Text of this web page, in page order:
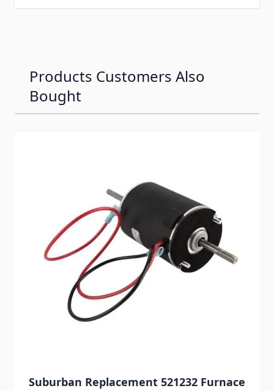
Products Customers Also
Bought
Suburban Replacement 521232 Furnace